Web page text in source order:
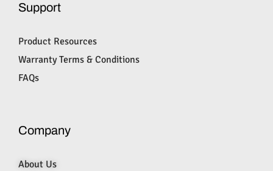
Support
Product Resources
Warranty Terms & Conditions
FAQs
Company
About Us